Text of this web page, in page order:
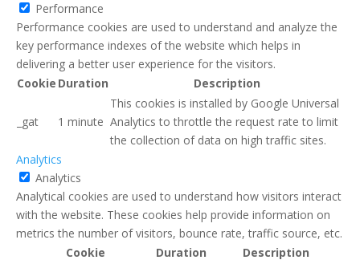
Performance
Performance cookies are used to understand and analyze the
key performance indexes of the website which helps in
delivering a better user experience for the visitors.
Cookie Duration Description
_gat 1 minute
This cookies is installed by Google Universal
Analytics to throttle the request rate to limit
the collection of data on high traffic sites.
Analytics
Analytics
Analytical cookies are used to understand how visitors interact
with the website. These cookies help provide information on
metrics the number of visitors, bounce rate, traffic source, etc.
Cookie
Duration Description